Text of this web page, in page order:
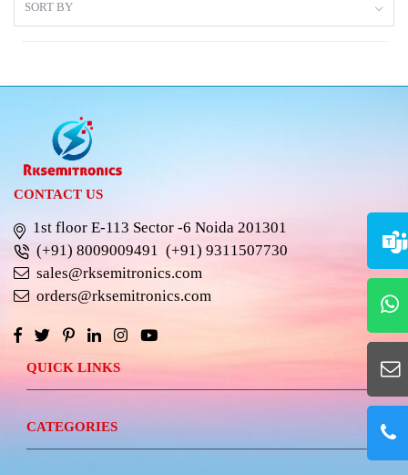
SORT BY
CONTACT US
1st floor E-113 Sector -6 Noida 201301
(+91) 8009009491 (+91) 9311507730
sales@rksemitronics.com
orders@rksemitronics.com
QUICK LINKS
CATEGORIES